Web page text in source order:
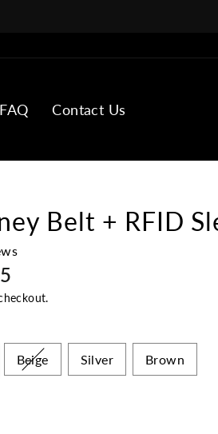
FAQ Contact Us
Belt + RFID
Beige Silver Brown